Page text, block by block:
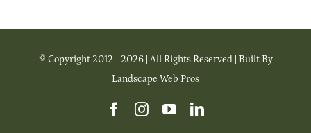
© Copyright 2012 - 2026 | All Rights Reserved | Built By
Landscape Web Pros